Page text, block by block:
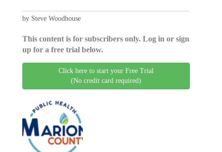
by Steve Woodhouse
This content is for subscribers only. Log in or sign
up for a free trial below.
Click here to start your Free Trial
(No credit card required)